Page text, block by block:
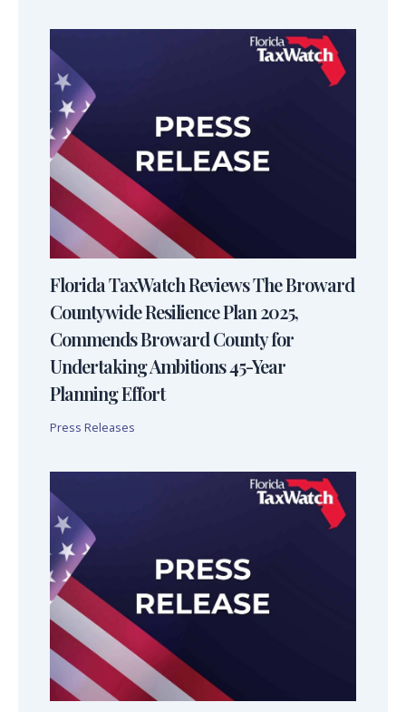
Florida TaxWatch Reviews The Broward
Countywide Resilience Plan 2025,
Commends Broward County for
Undertaking Ambitions 45-Year
Planning Effort
Press Releases